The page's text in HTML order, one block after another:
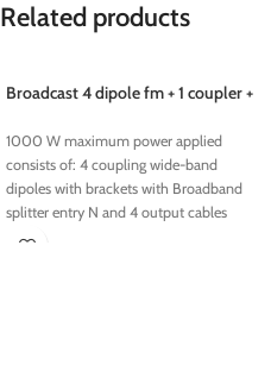
Related products
Broadcast 4 dipole fm + 1 coupler +
1000 W maximum power applied
consists of: 4 coupling wide-band
dipoles with brackets with Broadband
splitter entry N and 4 output cables
made out n 4